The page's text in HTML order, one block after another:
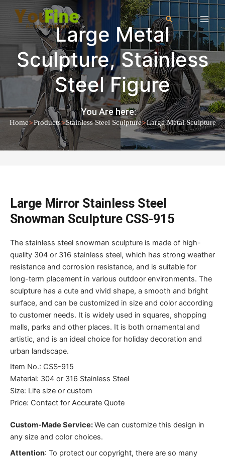
Large Metal
Sculpture,Stainless
Steel Figure
You Are here:
Home>Products>Stainless Steel Sculpture>Large Metal Sculpture
Large Mirror Stainless Steel
Snowman Sculpture CSS-915
The stainless steel snowman sculpture is made of high-
quality 304 or 316 stainless steel, which has strong weather
resistance and corrosion resistance, and is suitable for
long-term placement in various outdoor environments. The
sculpture has a cute and vivid shape, a smooth and bright
surface, and can be customized in size and color according
to customer needs. It is widely used in squares, shopping
malls, parks and other places. It is both ornamental and
artistic, and is an ideal choice for holiday decoration and
urban landscape.
Item No.: CSS-915
Material: 304 or 316 Stainless Steel
Size: Life size or custom
Price: Contact for Accurate Quote
Custom-Made Service:We can customize this design in
any size and color choices.
Attention: To protect our copyright, there are so many